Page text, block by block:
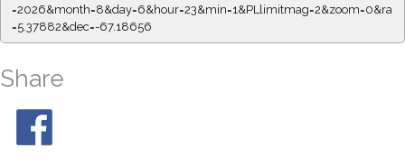
=2026&month=8&day=6&hour=23&min=1&PLlimitmag=2&zoom=0&ra
=5.37882&dec=-67.18656
Share